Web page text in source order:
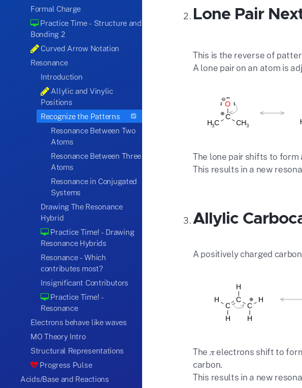
Formal Charge
Practice Time - Structure and
Bonding 2
Curved Arrow Notation
Resonance
Introduction
Allylic and Vinylic
Positions
Recognize the Patterns
Resonance Between Two
Atoms
Resonance Between Three
Atoms
Resonance in Conjugated
Systems
Drawing The Resonance
Hybrid
Practice Time! - Drawing
Resonance Hybrids
Resonance - Which
contributes most?
Insignificant Contributors
Practice Time! -
Resonance
Electrons behave like waves
MO Theory Intro
Structural Representations
Progress Pulse
Acids/Base and Reactions
Lone Pair
This is the reverse of
A lone pair on an atom is
The lone pair shifts to form
This results in a new
Allylic
A positively charged
The 𝜋 electrons shift to
carbon.
This results in a new